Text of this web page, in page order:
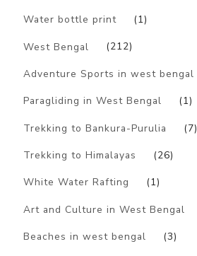
Water bottle print (1)
West Bengal (212)
Adventure Sports in west bengal
Paragliding in West Bengal (1)
Trekking to Bankura-Purulia (7)
Trekking to Himalayas (26)
White Water Rafting (1)
Art and Culture in West Bengal
Beaches in west bengal (3)